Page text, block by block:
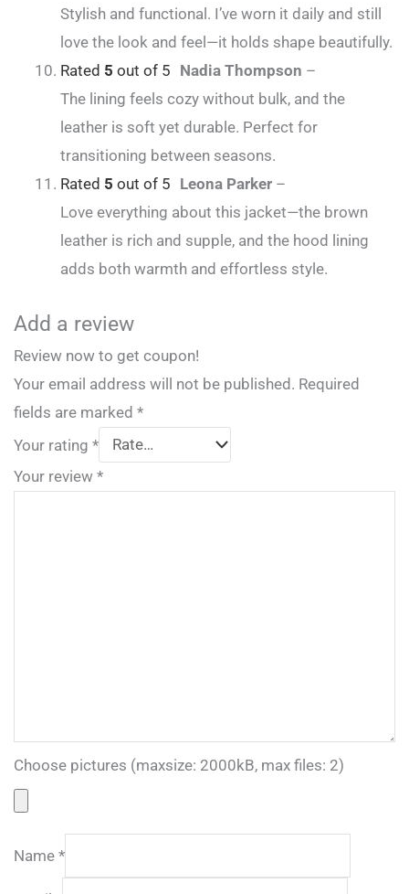
Stylish and functional. I’ve worn it daily and still
love the look and feel—it holds shape beautifully.
Rated 5 out of 5 Nadia Thompson –
The lining feels cozy without bulk, and the
leather is soft yet durable. Perfect for
transitioning between seasons.
Rated 5 out of 5 Leona Parker –
Love everything about this jacket—the brown
leather is rich and supple, and the hood lining
adds both warmth and effortless style.
Add a review
Review now to get coupon!
Your email address will not be published. Required
fields are marked *
Your rating *
Your review *
Choose pictures (maxsize: 2000kB, max files: 2)
Name *